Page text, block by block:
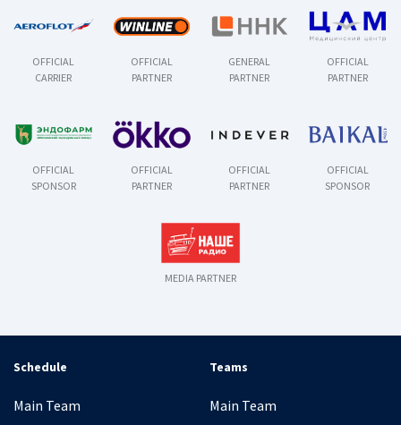
OFFICIAL
CARRIER
OFFICIAL
PARTNER
GENERAL
PARTNER
OFFICIAL
PARTNER
OFFICIAL
SPONSOR
OFFICIAL
PARTNER
OFFICIAL
PARTNER
OFFICIAL
SPONSOR
MEDIA PARTNER
Schedule
Main Team
Teams
Main Team